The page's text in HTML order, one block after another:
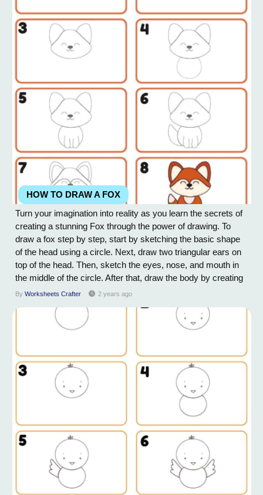
HOW TO DRAW A FOX
Turn your imagination into reality as you learn the secrets of
creating a stunning Fox through the power of drawing. To
draw a fox step by step, start by sketching the basic shape
of the head using a circle. Next, draw two triangular ears on
top of the head. Then, sketch the eyes, nose, and mouth in
the middle of the circle. After that, draw the body by creating
two elongated ovals connected to the head. Add legs and
each oval. Once...
By Worksheets Crafter 2 years ago